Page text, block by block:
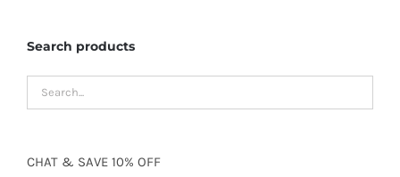
Search products
CHAT & SAVE 10% OFF